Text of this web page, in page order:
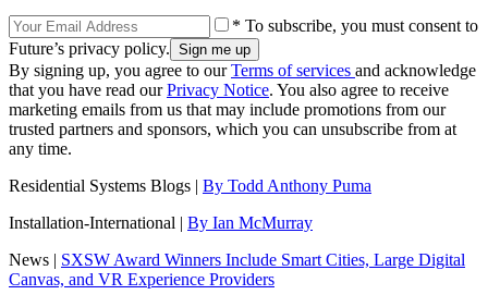
* To subscribe, you must consent to
Future’s privacy policy.
By signing up, you agree to ourTerms of services and acknowledge
that you have read ourPrivacy Notice. You also agree to receive
marketing emails from us that may include promotions from our
trusted partners and sponsors, which you can unsubscribe from at
any time.
Residential Systems Blogs | By Todd Anthony Puma
Installation-International | By Ian McMurray
News | SXSW Award Winners Include Smart Cities, Large Digital
Canvas, and VR Experience Providers